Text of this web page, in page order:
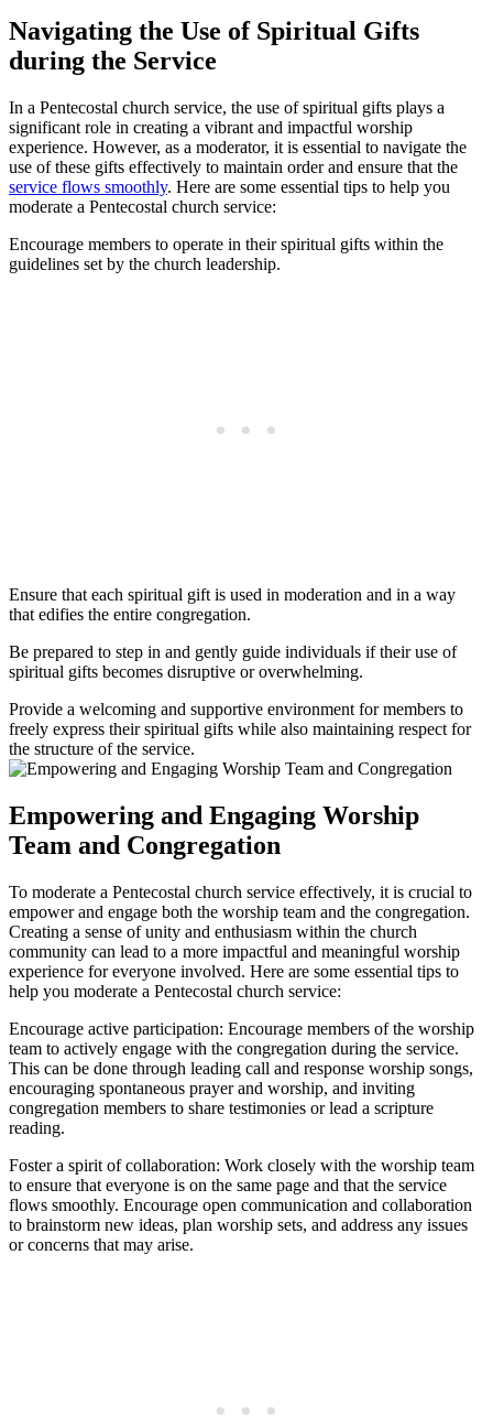
Navigating the Use of Spiritual Gifts
during the Service
In a Pentecostal church service, the use of spiritual gifts plays a
significant role in creating a vibrant and impactful worship
experience. However, as a moderator, it is essential to navigate the
use of these gifts effectively to maintain order and ensure that the
service flows smoothly. Here are some essential tips to help you
moderate a Pentecostal church service:
Encourage members to operate in their spiritual gifts within the
guidelines set by the church leadership.
Ensure that each spiritual gift is used in moderation and in a way
that edifies the entire congregation.
Be prepared to step in and gently guide individuals if their use of
spiritual gifts becomes disruptive or overwhelming.
Provide a welcoming and supportive environment for members to
freely express their spiritual gifts while also maintaining respect for
the structure of the service.
Empowering and Engaging Worship
Team and Congregation
To moderate a Pentecostal church service effectively, it is crucial to
empower and engage both the worship team and the congregation.
Creating a sense of unity and enthusiasm within the church
community can lead to a more impactful and meaningful worship
experience for everyone involved. Here are some essential tips to
help you moderate a Pentecostal church service:
Encourage active participation: Encourage members of the worship
team to actively engage with the congregation during the service.
This can be done through leading call and response worship songs,
encouraging spontaneous prayer and worship, and inviting
congregation members to share testimonies or lead a scripture
reading.
Foster a spirit of collaboration: Work closely with the worship team
to ensure that everyone is on the same page and that the service
flows smoothly. Encourage open communication and collaboration
to brainstorm new ideas, plan worship sets, and address any issues
or concerns that may arise.